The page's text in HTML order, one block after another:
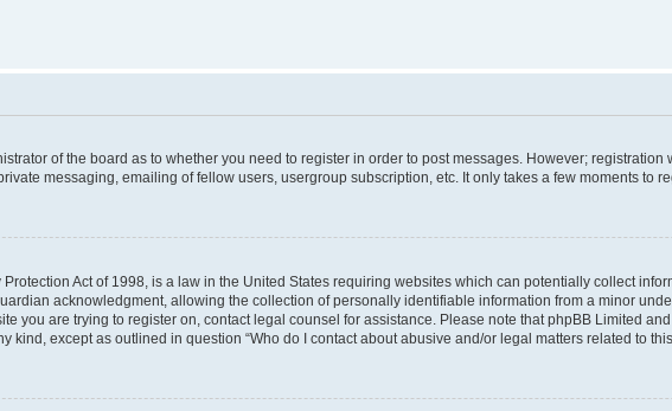
of the board as to whether you need to register in order to post messages. However;
messaging, emailing of fellow users, usergroup subscription, etc. It only takes a few moments to
Protection Act of 1998, is a law in the United States requiring websites which can potentially collect
acknowledgment, allowing the collection of personally identifiable information from a minor
you are trying to register on, contact legal counsel for assistance. Please note that phpBB Limited
kind, except as outlined in question “Who do I contact about abusive and/or legal matters related to this